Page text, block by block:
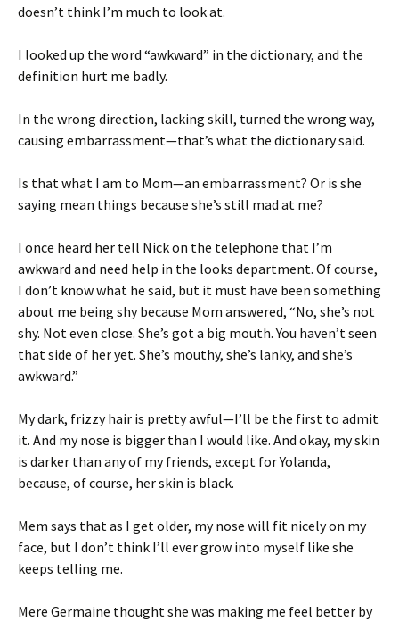
doesn’t think I’m much to look at.
I looked up the word “awkward” in the dictionary, and the
definition hurt me badly.
In the wrong direction, lacking skill, turned the wrong way,
causing embarrassment—that’s what the dictionary said.
Is that what I am to Mom—an embarrassment? Or is she
saying mean things because she’s still mad at me?
I once heard her tell Nick on the telephone that I’m
awkward and need help in the looks department. Of course,
I don’t know what he said, but it must have been something
about me being shy because Mom answered, “No, she’s not
shy. Not even close. She’s got a big mouth. You haven’t seen
that side of her yet. She’s mouthy, she’s lanky, and she’s
awkward.”
My dark, frizzy hair is pretty awful—I’ll be the first to admit
it. And my nose is bigger than I would like. And okay, my skin
is darker than any of my friends, except for Yolanda,
because, of course, her skin is black.
Mem says that as I get older, my nose will fit nicely on my
face, but I don’t think I’ll ever grow into myself like she
keeps telling me.
Mere Germaine thought she was making me feel better by